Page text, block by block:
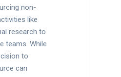
non-
like
research to
teams. While
to
can